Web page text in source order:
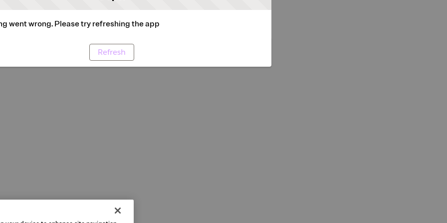
went wrong. Please try refreshing the app
Refresh